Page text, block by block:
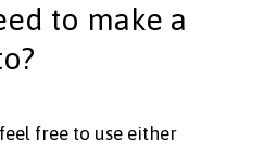
to make a
free to use either